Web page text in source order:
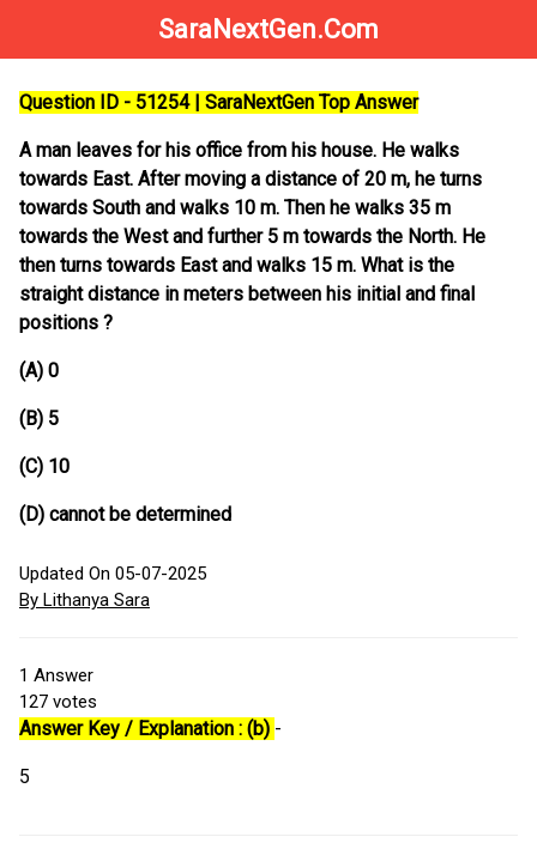
SaraNextGen.Com
Question ID - 51254 | SaraNextGen Top Answer
A man leaves for his office from his house. He walks
towards East. After moving a distance of 20 m, he turns
towards South and walks 10 m. Then he walks 35 m
towards the West and further 5 m towards the North. He
then turns towards East and walks 15 m. What is the
straight distance in meters between his initial and final
positions ?
(A) 0
(B) 5
(C) 10
(D) cannot be determined
Updated On 05-07-2025
By Lithanya Sara
1 Answer
127 votes
Answer Key / Explanation : (b) -
5